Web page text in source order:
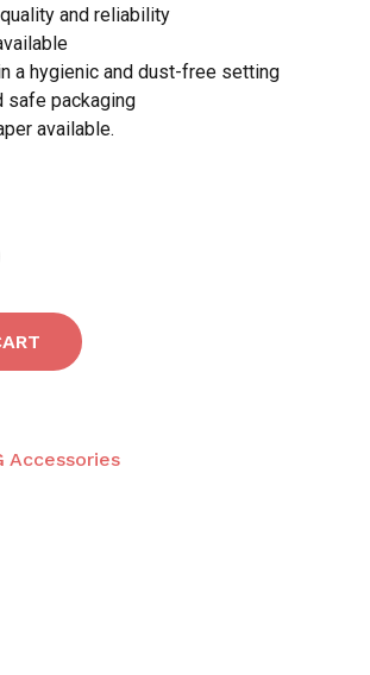
and reliability
a hygienic and dust-free setting
safe packaging
available.
Accessories